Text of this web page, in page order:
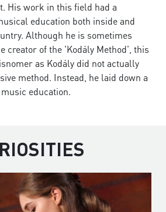
His work in this field had a
education both inside and
Although he is sometimes
creator of the 'Kodály Method', this
as Kodály did not actually
method. Instead, he laid down a
education.